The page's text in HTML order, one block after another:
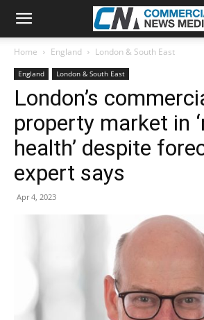
Home England London & South East
England London & South East
London’s
property market in
health’ despite
expert says
Apr 4, 2023